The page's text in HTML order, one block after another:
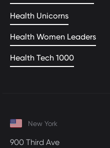
Health Unicorns
Health Women Leaders
Health Tech 1000
New York
900 Third Ave